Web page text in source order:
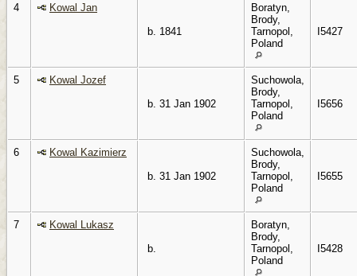
4
Kowal Jan
b. 1841
Boratyn,
Brody,
Tarnopol,
Poland
I5427
5
Kowal Jozef
b. 31 Jan 1902
Suchowola,
Brody,
Tarnopol,
Poland
I5656
6
Kowal Kazimierz
b. 31 Jan 1902
Suchowola,
Brody,
Tarnopol,
Poland
I5655
7
Kowal Lukasz
b.
Boratyn,
Brody,
Tarnopol,
Poland
I5428